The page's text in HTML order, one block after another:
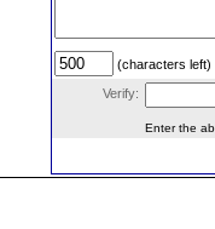
(characters left)
Verify:
Enter the